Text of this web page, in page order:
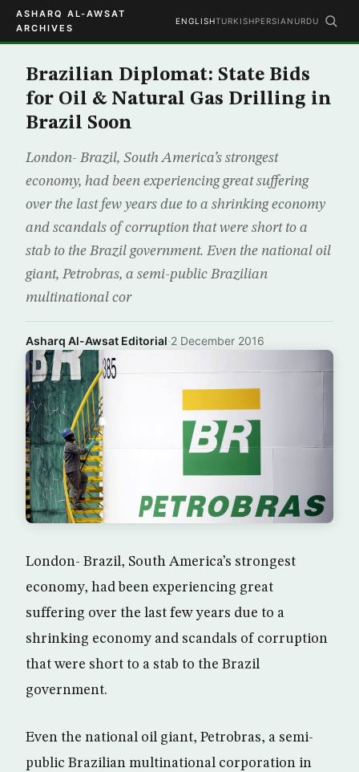
ASHARQ AL-AWSAT
ARCHIVES
ENGLISHTURKISHPERSIAN URDU
Brazilian Diplomat: State Bids
for Oil & Natural Gas Drilling in
Brazil Soon
London- Brazil, South America’s strongest
economy, had been experiencing great suffering
over the last few years due to a shrinking economy
and scandals of corruption that were short to a
stab to the Brazil government. Even the national oil
giant, Petrobras, a semi-public Brazilian
multinational cor
Asharq Al-Awsat Editorial·2 December 2016
London- Brazil, South America’s strongest
economy, had been experiencing great
suffering over the last few years due to a
shrinking economy and scandals of corruption
that were short to a stab to the Brazil
government.
Even the national oil giant, Petrobras, a semi-
public Brazilian multinational corporation in